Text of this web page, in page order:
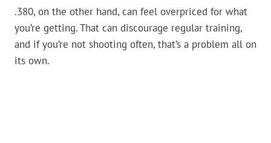
.380, on the other hand, can feel overpriced for what
you’re getting. That can discourage regular training,
and if you’re not shooting often, that’s a problem all on
its own.